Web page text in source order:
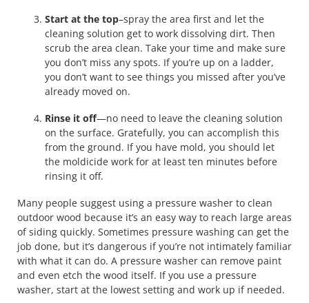
Start at the top–spray the area first and let the
cleaning solution get to work dissolving dirt. Then
scrub the area clean. Take your time and make sure
you don’t miss any spots. If you’re up on a ladder,
you don’t want to see things you missed after you’ve
already moved on.
Rinse it off—no need to leave the cleaning solution
on the surface. Gratefully, you can accomplish this
from the ground. If you have mold, you should let
the moldicide work for at least ten minutes before
rinsing it off.
Many people suggest using a pressure washer to clean
outdoor wood because it’s an easy way to reach large areas
of siding quickly. Sometimes pressure washing can get the
job done, but it’s dangerous if you’re not intimately familiar
with what it can do. A pressure washer can remove paint
and even etch the wood itself. If you use a pressure
washer, start at the lowest setting and work up if needed.